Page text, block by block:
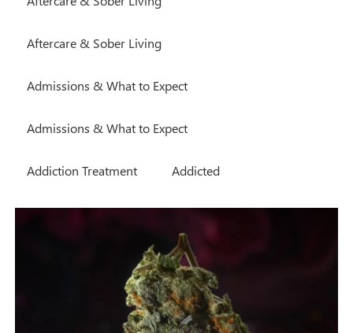
Aftercare & Sober Living
Admissions & What to Expect
Admissions & What to Expect
Addiction Treatment Addicted